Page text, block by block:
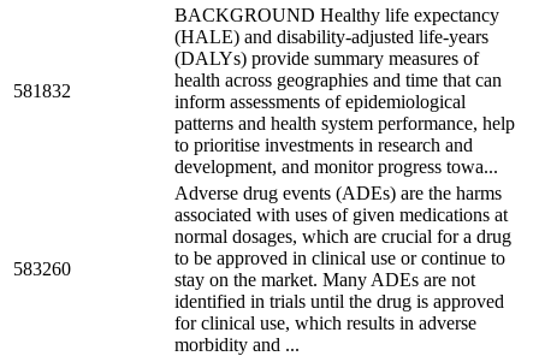
581832
BACKGROUND Healthy life expectancy
(HALE) and disability-adjusted life-years
(DALYs) provide summary measures of
health across geographies and time that can
inform assessments of epidemiological
patterns and health system performance, help
to prioritise investments in research and
development, and monitor progress towa...
583260
Adverse drug events (ADEs) are the harms
associated with uses of given medications at
normal dosages, which are crucial for a drug
to be approved in clinical use or continue to
stay on the market. Many ADEs are not
identified in trials until the drug is approved
for clinical use, which results in adverse
morbidity and ...